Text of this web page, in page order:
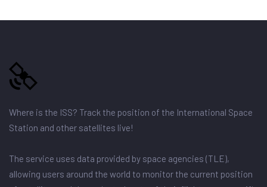
Where is the ISS? Track the position of the International Space
Station and other satellites live!
The service uses data provided by space agencies (TLE),
allowing users around the world to monitor the current position